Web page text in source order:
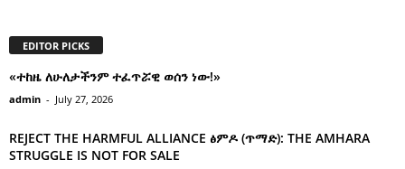
EDITOR PICKS
«ተከዜ ለሁለታችንም ተፈጥሯዊ ወሰን ነው!»
admin - July 27, 2026
REJECT THE HARMFUL ALLIANCE ፅምዶ (ጥማድ): THE AMHARA
STRUGGLE IS NOT FOR SALE